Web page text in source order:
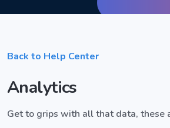
Back to Help Center
Analytics
Get to grips with all that data, these